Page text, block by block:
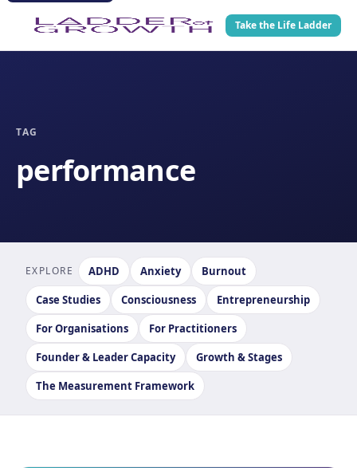
Take the Life Ladder
TAG
performance
EXPLORE ADHD Anxiety
Burnout
Case Studies
Consciousness
Entrepreneurship
For Organisations
For Practitioners
Founder & Leader Capacity
Growth & Stages
The Measurement Framework